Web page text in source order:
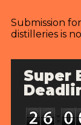
Submission
distilleries is
Super